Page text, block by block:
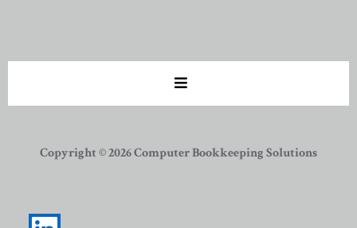
Copyright © 2026 Computer Bookkeeping Solutions